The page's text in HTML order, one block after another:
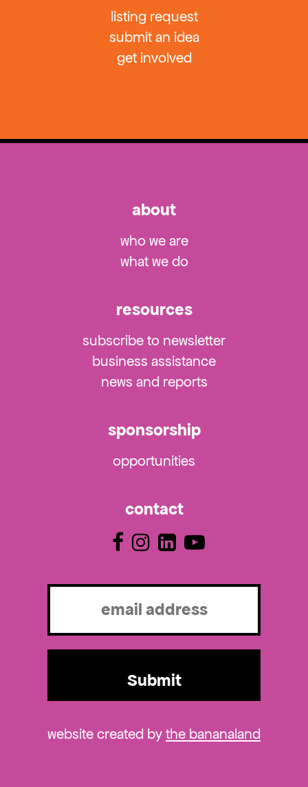
listing request
submit an idea
get involved
about
who we are
what we do
resources
subscribe to newsletter
business assistance
news and reports
sponsorship
opportunities
contact
Email
website created bythe bananaland